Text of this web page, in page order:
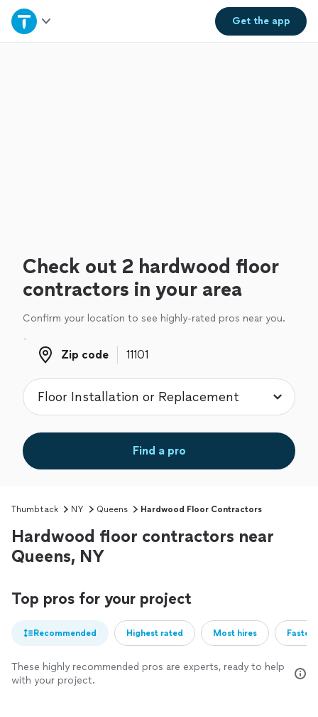
Get theapp
Home
Check out 2 hardwood floor
contractors in your area
Confirm your location to see highly-rated pros near you.
Zip code
Zip code
Find a pro
Thumbtack NY Queens Hardwood Floor Contractors
Hardwood floor contractors near
Queens, NY
Top pros for your project
Recommended Highest rated Most hires
These highly recommended pros are experts, ready to help
with your project.